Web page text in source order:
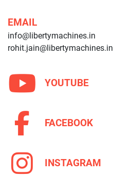
EMAIL
info@libertymachines.in
rohit.jain@libertymachines.in
YOUTUBE
FACEBOOK
INSTAGRAM